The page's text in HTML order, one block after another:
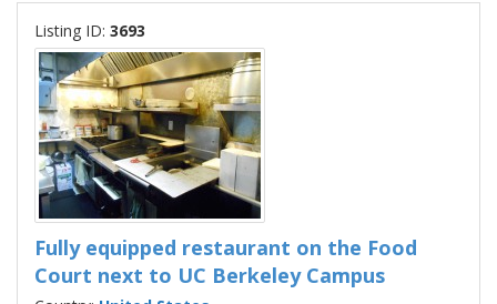
Listing ID: 3693
Fully equipped restaurant on the Food
Court next to UC Berkeley Campus